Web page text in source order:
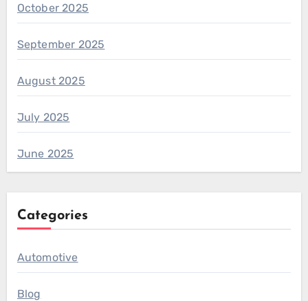
October 2025
September 2025
August 2025
July 2025
June 2025
Categories
Automotive
Blog